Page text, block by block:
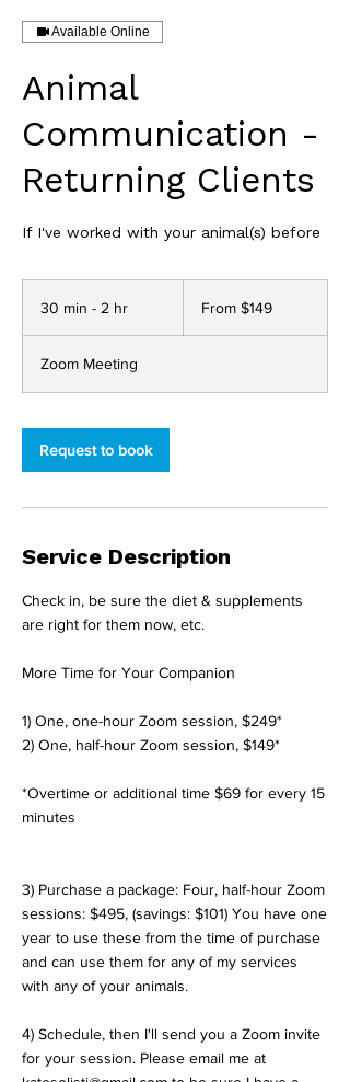
Available Online
Animal
Communication -
Returning Clients
If I've worked with your animal(s) before
30 min - 2 hr
i
n
2
h
r
From $149
Zoom Meeting
Request to book
Service Description
Check in, be sure the diet & supplements
are right for them now, etc.
More Time for Your Companion
1) One, one-hour Zoom session, $249*
2) One, half-hour Zoom session, $149*
*Overtime or additional time $69 for every 15
minutes
3) Purchase a package: Four, half-hour Zoom
sessions: $495, (savings: $101) You have one
year to use these from the time of purchase
and can use them for any of my services
with any of your animals.
4) Schedule, then I'll send you a Zoom invite
for your session. Please email me at